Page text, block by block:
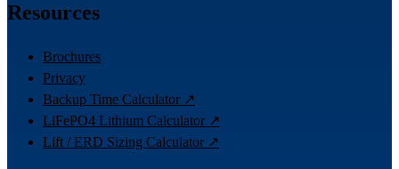
Resources
Brochures
Privacy
Backup Time Calculator ↗
LiFePO4 Lithium Calculator ↗
Lift / ERD Sizing Calculator ↗